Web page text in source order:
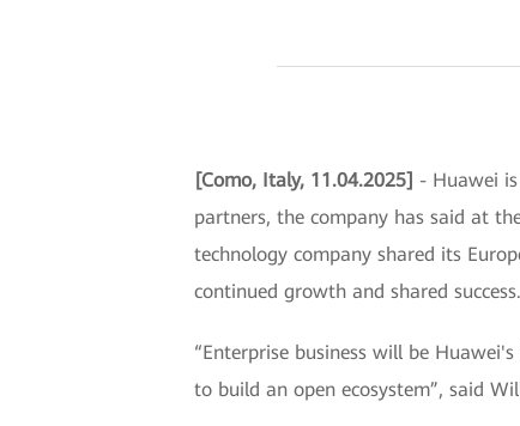
[Como, Italy, 11.04.2025] - Huawei
partners, the company has said at
technology company shared its
continued growth and shared success.
“Enterprise business will be
to build an open ecosystem”, said